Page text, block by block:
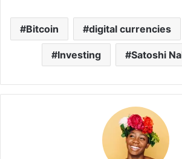
Bitcoin digital currencies
Investing Satoshi